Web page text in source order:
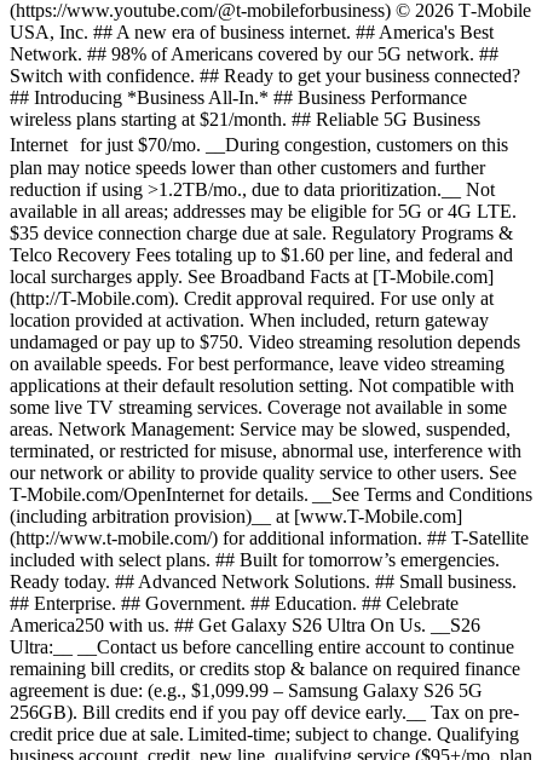
(https://www.youtube.com/@t-mobileforbusiness) © 2026 T‑Mobile
USA, Inc. ## A new era of business internet. ## America's Best
Network. ## 98% of Americans covered by our 5G network. ##
Switch with confidence. ## Ready to get your business connected?
## Introducing *Business All-In.* ## Business Performance
wireless plans starting at $21/month. ## Reliable 5G Business
Internet for just $70/mo. __During congestion, customers on this
plan may notice speeds lower than other customers and further
reduction if using >1.2TB/mo., due to data prioritization.__ Not
available in all areas; addresses may be eligible for 5G or 4G LTE.
$35 device connection charge due at sale. Regulatory Programs &
Telco Recovery Fees totaling up to $1.60 per line, and federal and
local surcharges apply. See Broadband Facts at [T-Mobile.com]
(http://T-Mobile.com). Credit approval required. For use only at
location provided at activation. When included, return gateway
undamaged or pay up to $750. Video streaming resolution depends
on available speeds. For best performance, leave video streaming
applications at their default resolution setting. Not compatible with
some live TV streaming services. Coverage not available in some
areas. Network Management: Service may be slowed, suspended,
terminated, or restricted for misuse, abnormal use, interference with
our network or ability to provide quality service to other users. See
T-Mobile.com/OpenInternet for details. __See Terms and Conditions
(including arbitration provision)__ at [www.T-Mobile.com]
(http://www.t-mobile.com/) for additional information. ## T-Satellite
included with select plans. ## Built for tomorrow’s emergencies.
Ready today. ## Advanced Network Solutions. ## Small business.
## Enterprise. ## Government. ## Education. ## Celebrate
America250 with us. ## Get Galaxy S26 Ultra On Us. __S26
Ultra:__ __Contact us before cancelling entire account to continue
remaining bill credits, or credits stop & balance on required finance
agreement is due: (e.g., $1,099.99 – Samsung Galaxy S26 5G
256GB). Bill credits end if you pay off device early.__ Tax on pre-
credit price due at sale. Limited-time; subject to change. Qualifying
business account, credit, new line, qualifying service ($95+/mo. plan